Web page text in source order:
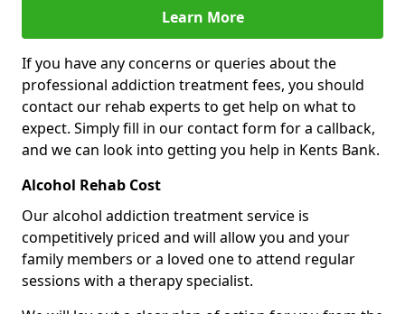
Learn More
If you have any concerns or queries about the
professional addiction treatment fees, you should
contact our rehab experts to get help on what to
expect. Simply fill in our contact form for a callback,
and we can look into getting you help in Kents Bank.
Alcohol Rehab Cost
Our alcohol addiction treatment service is
competitively priced and will allow you and your
family members or a loved one to attend regular
sessions with a therapy specialist.